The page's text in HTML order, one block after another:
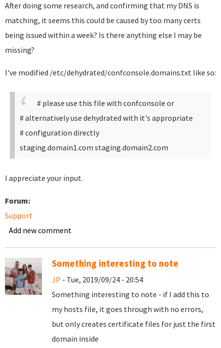
After doing some research, and confirming that my DNS is
matching, it seems this could be caused by too many certs
being issued within a week? Is there anything else I may be
missing?
I've modified /etc/dehydrated/confconsole.domains.txt like so:
# please use this file with confconsole or
# alternatively use dehydrated with it's appropriate
# configuration directly
staging.domain1.com staging.domain2.com
I appreciate your input.
Forum:
Support
Add new comment
Something interesting to note
JP - Tue, 2019/09/24 - 20:54
Something interesting to note - if I add this to
my hosts file, it goes through with no errors,
but only creates certificate files for just the first
domain inside